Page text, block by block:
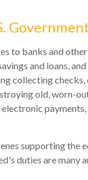
to banks and
and loans,
collecting
old, worn-
payments,
supporting the
duties are many